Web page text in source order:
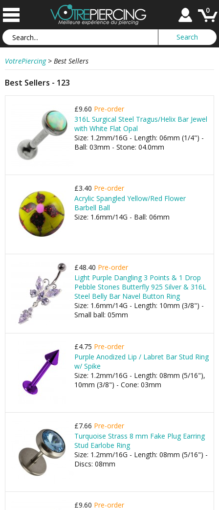
0
VotrePiercing > Best Sellers
Best Sellers - 123
£9.60 Pre-order
316L Surgical Steel Tragus/Helix Bar Jewel
with White Flat Opal
Size: 1.2mm/16G - Length: 06mm (1/4") -
Ball: 03mm - Stone: 04.0mm
£3.40 Pre-order
Acrylic Spangled Yellow/Red Flower
Barbell Ball
Size: 1.6mm/14G - Ball: 06mm
£48.40 Pre-order
Light Purple Dangling 3 Points & 1 Drop
Pebble Stones Butterfly 925 Silver & 316L
Steel Belly Bar Navel Button Ring
Size: 1.6mm/14G - Length: 10mm (3/8") -
Small ball: 05mm
£4.75 Pre-order
Purple Anodized Lip / Labret Bar Stud Ring
w/ Spike
Size: 1.2mm/16G - Length: 08mm (5/16"),
10mm (3/8") - Cone: 03mm
£7.66 Pre-order
Turquoise Strass 8 mm Fake Plug Earring
Stud Earlobe Ring
Size: 1.2mm/16G - Length: 08mm (5/16") -
Discs: 08mm
£9.60 Pre-order